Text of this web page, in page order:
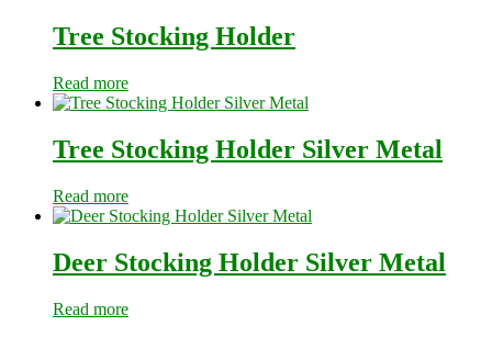
Tree Stocking Holder
Read more
Tree Stocking Holder Silver Metal
Read more
Deer Stocking Holder Silver Metal
Read more